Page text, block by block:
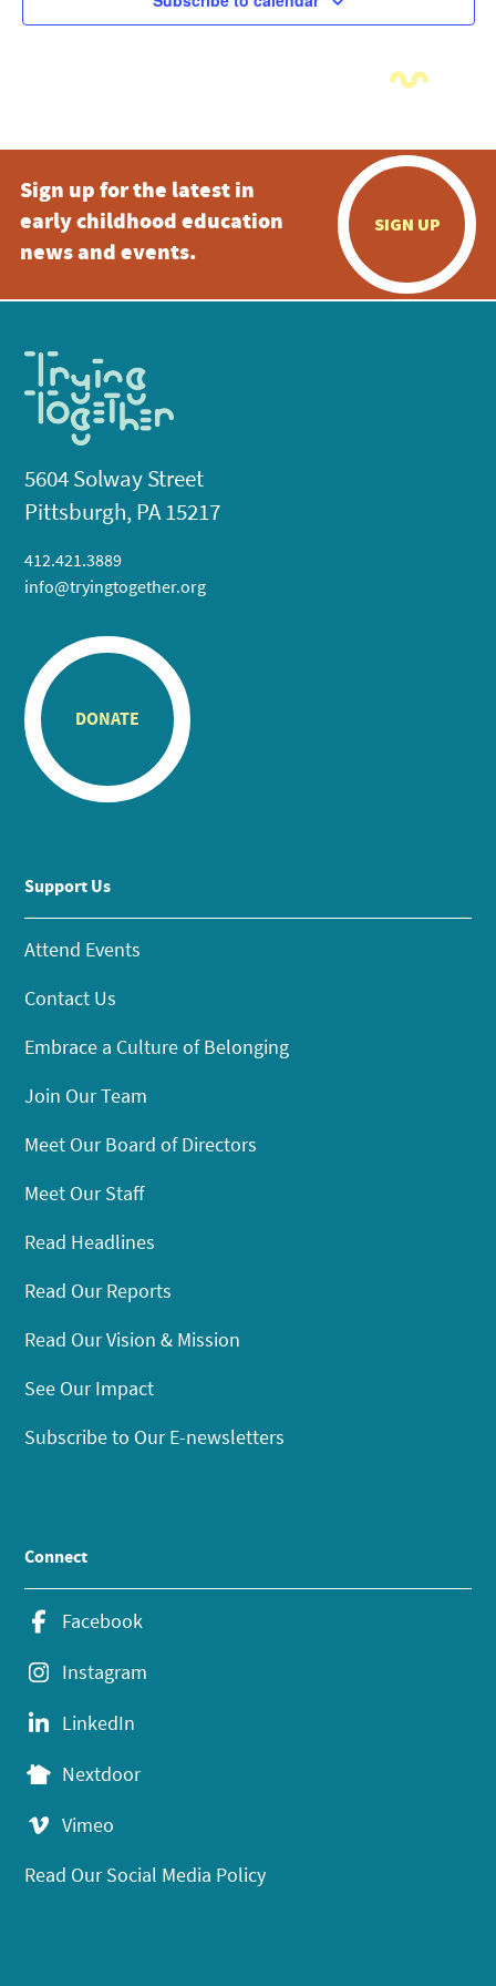
Sign up for the latest in
early childhood education
news and events.
SIGN UP
5604 Solway Street
Pittsburgh, PA 15217
412.421.3889
info@tryingtogether.org
DONATE
Support Us
Attend Events
Contact Us
Embrace a Culture of Belonging
Join Our Team
Meet Our Board of Directors
Meet Our Staff
Read Headlines
Read Our Reports
Read Our Vision & Mission
See Our Impact
Subscribe to Our E-newsletters
Connect
Facebook
Instagram
LinkedIn
Nextdoor
Vimeo
Read Our Social Media Policy